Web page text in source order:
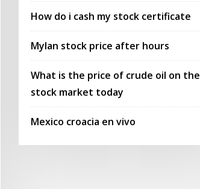
How do i cash my stock certificate
Mylan stock price after hours
What is the price of crude oil on the
stock market today
Mexico croacia en vivo